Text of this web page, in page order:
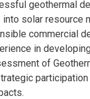
geothermal
solar
commercial
in
of